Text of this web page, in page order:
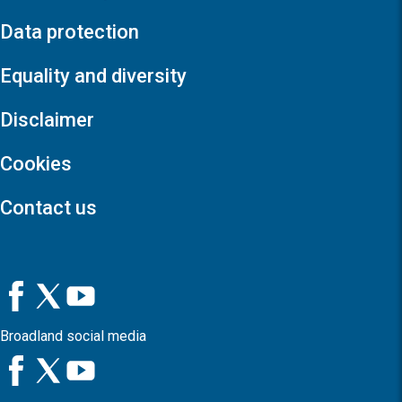
Data protection
Equality and diversity
Disclaimer
Cookies
Contact us
Broadland social media